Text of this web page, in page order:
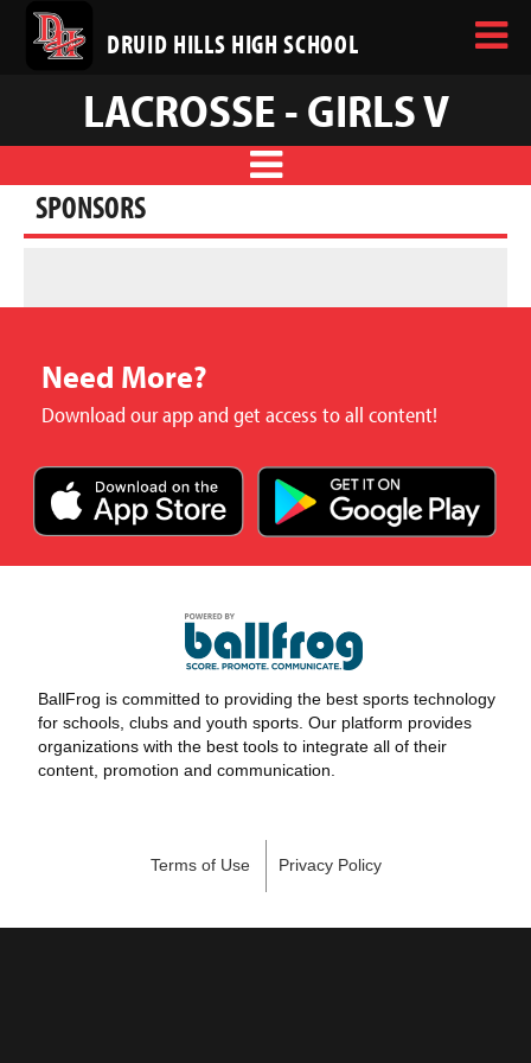
DRUID HILLS HIGH SCHOOL
LACROSSE - GIRLS V
SPONSORS
Need More?
Download our app and get access to all content!
BallFrog is committed to providing the best sports technology
for schools, clubs and youth sports. Our platform provides
organizations with the best tools to integrate all of their
content, promotion and communication.
Terms of Use Privacy Policy